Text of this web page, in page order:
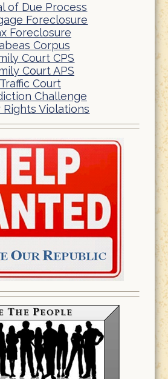
of Due Process
Foreclosure
Foreclosure
Corpus
Court CPS
Court APS
Traffic Court
Challenge
Rights Violations